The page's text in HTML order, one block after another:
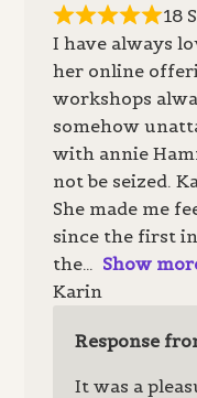
18
I have always
her online
workshops
somehow
with annie
not be seized.
She made me
since the first
the
Show
Karin
Response
It was a